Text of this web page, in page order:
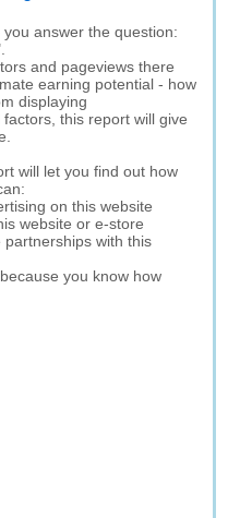
you answer the question:
and pageviews there
earning potential - how
displaying
this report will give
will let you find out how
on this website
website or e-store
with this
you know how